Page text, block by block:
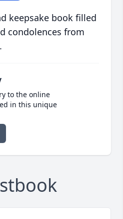
keepsake book filled
condolences from
to the online
in this unique